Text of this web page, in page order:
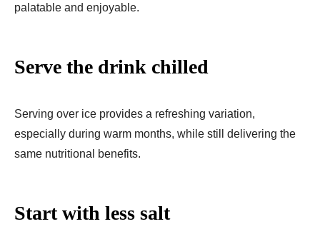
palatable and enjoyable.
Serve the drink chilled
Serving over ice provides a refreshing variation,
especially during warm months, while still delivering the
same nutritional benefits.
Start with less salt